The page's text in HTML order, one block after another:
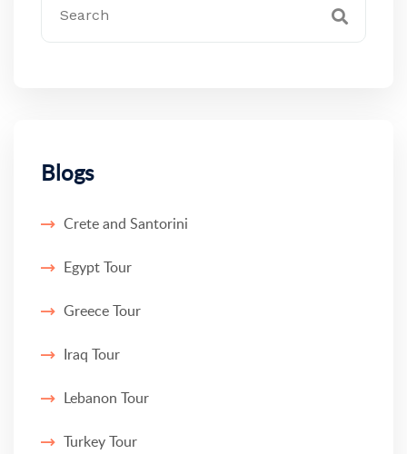
Blogs
Crete and Santorini
Egypt Tour
Greece Tour
Iraq Tour
Lebanon Tour
Turkey Tour